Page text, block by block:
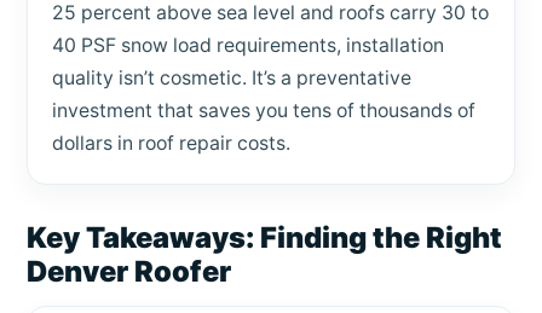
25 percent above sea level and roofs carry 30 to
40 PSF snow load requirements, installation
quality isn’t cosmetic. It’s a preventative
investment that saves you tens of thousands of
dollars in roof repair costs.
Key Takeaways: Finding the Right
Denver Roofer